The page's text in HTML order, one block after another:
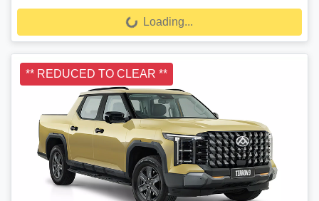
Loading... Loading...
** REDUCED TO CLEAR **